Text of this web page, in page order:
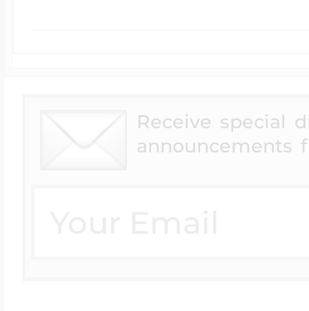
Receive special
announcements